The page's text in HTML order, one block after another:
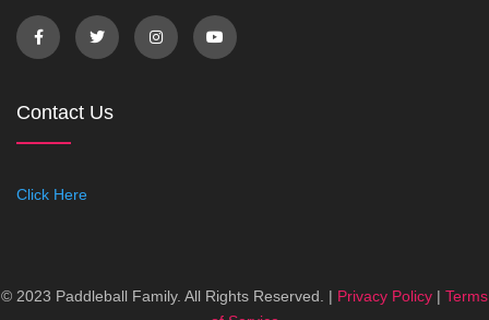
Contact Us
Click Here
© 2023 Paddleball Family. All Rights Reserved. | Privacy Policy | Terms